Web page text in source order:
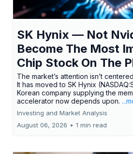
SK Hynix — Not
Become The Most
Chip Stock On The
The market’s attention isn’t
It has moved to SK Hynix
Korean company supplying the
accelerator now depends upon.
Investing and Market Analysis
August 06, 2026 • 1 min read